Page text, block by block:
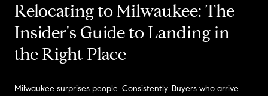
Relocating to Milwaukee: The
Insider's Guide to Landing in
the Right Place
Milwaukee surprises people. Consistently. Buyers who arrive